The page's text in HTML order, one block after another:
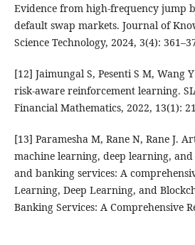
Evidence from high-frequency jump
default swap markets. Journal of
Science Technology, 2024, 3(4):
[12] Jaimungal S, Pesenti S M, Wang
risk-aware reinforcement learning.
Financial Mathematics, 2022, 13(1):
[13] Paramesha M, Rane N, Rane J.
machine learning, deep learning,
and banking services: A
Learning, Deep Learning, and
Banking Services: A Comprehensive